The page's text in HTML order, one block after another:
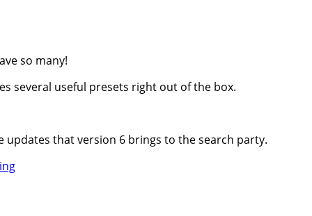
so many!
several useful presets right out of the box.
that version 6 brings to the search party.
Video